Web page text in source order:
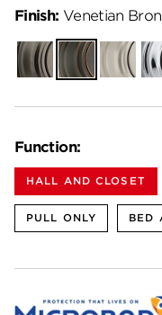
Function:
HALL AND CLOSET
PULL ONLY BED
Finish: Venetian
GunmetalVenetian
Bronze
Satin
Nickel